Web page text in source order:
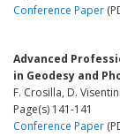
Conference Paper
Advanced
in Geodesy and
F. Crosilla, D.
Page(s) 141-141
Conference Paper